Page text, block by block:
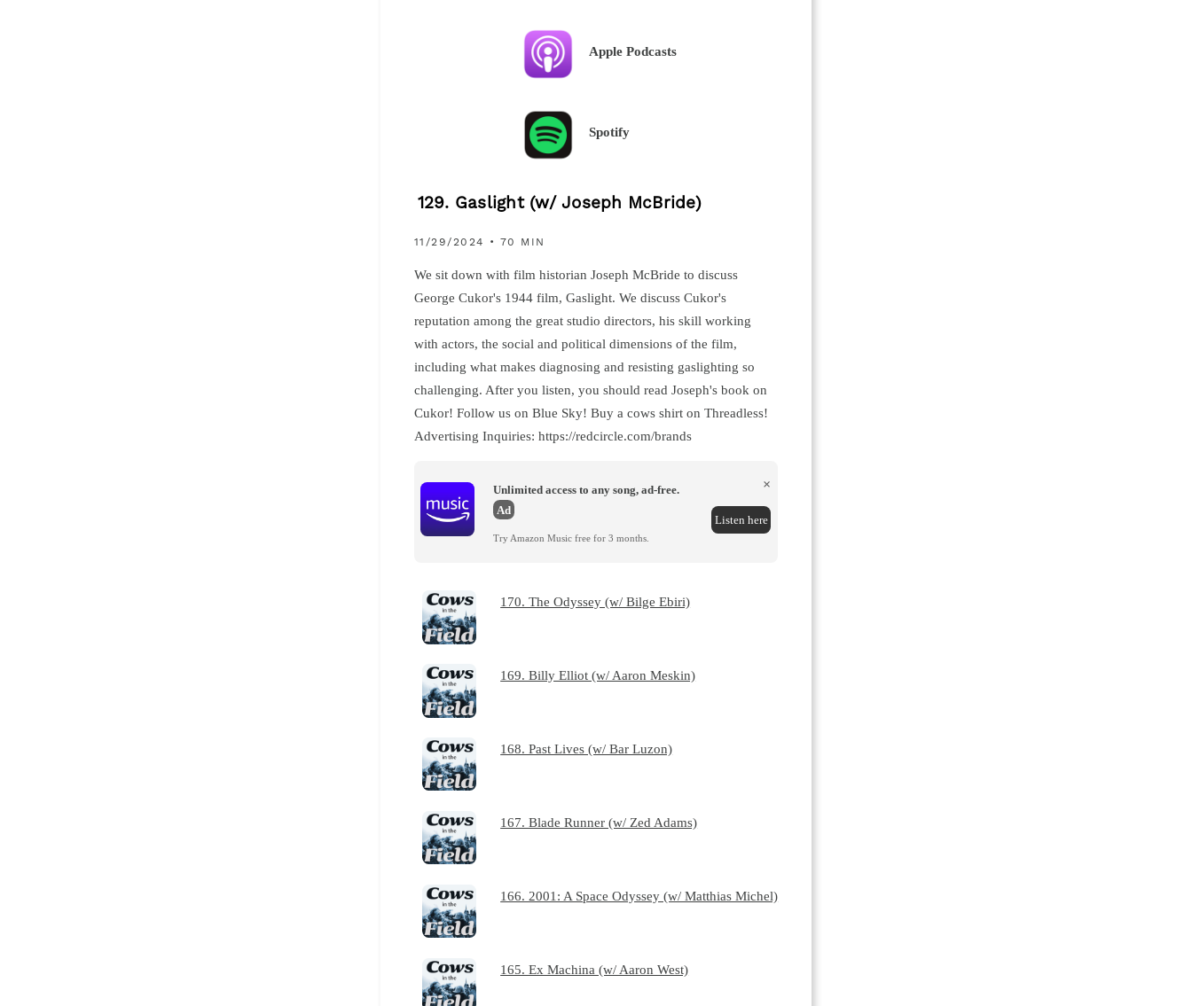
Apple Podcasts
Spotify
129. Gaslight (w/ Joseph McBride)
11/29/2024 • 70 MIN
We sit down with film historian Joseph McBride to discuss
George Cukor's 1944 film, Gaslight. We discuss Cukor's
reputation among the great studio directors, his skill working
with actors, the social and political dimensions of the film,
including what makes diagnosing and resisting gaslighting so
challenging. After you listen, you should read Joseph's book on
Cukor! Follow us on Blue Sky! Buy a cows shirt on Threadless!
Advertising Inquiries: https://redcircle.com/brands
Unlimited access to any song, ad-free.
Ad
Try Amazon Music free for 3 months.
×
Listen here
170. The Odyssey (w/ Bilge Ebiri)
169. Billy Elliot (w/ Aaron Meskin)
168. Past Lives (w/ Bar Luzon)
167. Blade Runner (w/ Zed Adams)
166. 2001: A Space Odyssey (w/ Matthias Michel)
165. Ex Machina (w/ Aaron West)